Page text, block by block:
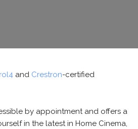
and Crestron-certified
by appointment and offers a
in the latest in Home Cinema,